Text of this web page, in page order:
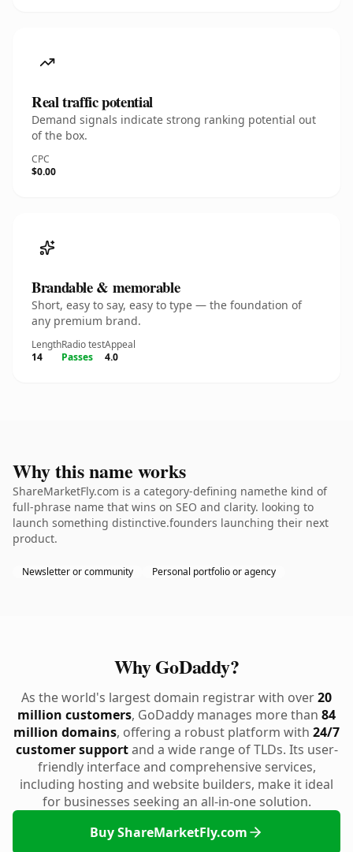
Real traffic potential
Demand signals indicate strong ranking potential out
of the box.
CPC
$0.00
Brandable & memorable
Short, easy to say, easy to type — the foundation of
any premium brand.
Length
14
Radio test
Passes
Appeal
4.0
Why this name works
ShareMarketFly.com is a category-defining namethe kind of
full-phrase name that wins on SEO and clarity. looking to
launch something distinctive.founders launching their next
product.
Newsletter or community Personal portfolio or agency
Why GoDaddy?
As the world's largest domain registrar with over20
million customers, GoDaddy manages more than 84
million domains, offering a robust platform with 24/7
customer supportand a wide range of TLDs. Its user-
friendly interface and comprehensive services,
including hosting and website builders, make it ideal
for businesses seeking an all-in-one solution.
Buy ShareMarketFly.com